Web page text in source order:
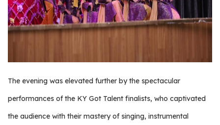
The evening was elevated further by the spectacular
performances of the KY Got Talent finalists, who captivated
the audience with their mastery of singing, instrumental